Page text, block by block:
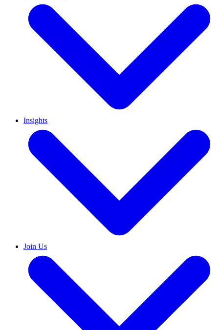
Insights
Join Us